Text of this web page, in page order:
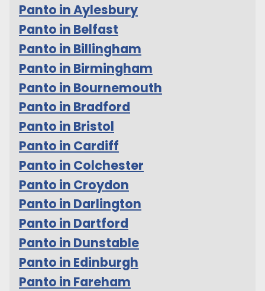
Panto in Aylesbury
Panto in Belfast
Panto in Billingham
Panto in Birmingham
Panto in Bournemouth
Panto in Bradford
Panto in Bristol
Panto in Cardiff
Panto in Colchester
Panto in Croydon
Panto in Darlington
Panto in Dartford
Panto in Dunstable
Panto in Edinburgh
Panto in Fareham